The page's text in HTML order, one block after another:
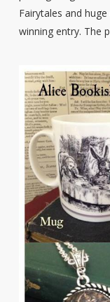
Fairytales and
winning entry. The